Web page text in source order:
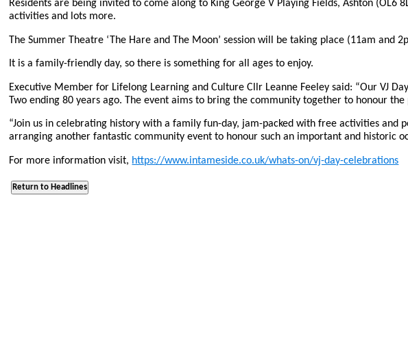
Residents are being invited to come along to King George V Playing Fields, Ashton
activities and lots more.
The Summer Theatre ‘The Hare and The Moon’ session will be taking place (11am
It is a family-friendly day, so there is something for all ages to enjoy.
Executive Member for Lifelong Learning and Culture Cllr Leanne Feeley said: “Our VJ
Two ending 80 years ago. The event aims to bring the community together to honour
“Join us in celebrating history with a family fun-day, jam-packed with free activities
arranging another fantastic community event to honour such an important and historic
For more information visit, https://www.intameside.co.uk/whats-on/vj-day-celebrations